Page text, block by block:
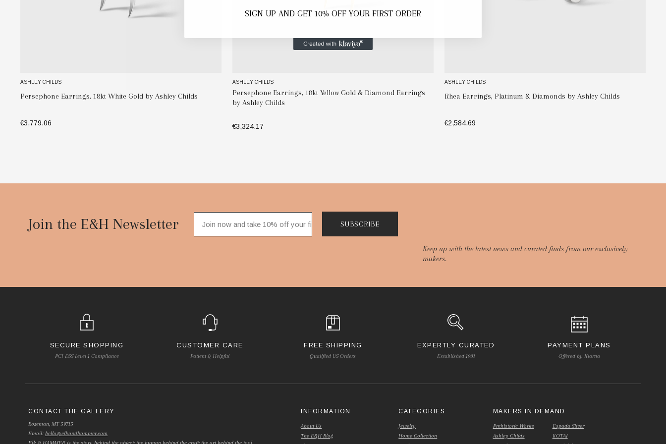
ASHLEY CHILDS
Persephone Earrings, 18kt Yellow Gold & Diamond Earrings
by Ashley Childs
€3,324.17
ASHLEY CHILDS
Rhea Earrings, Platinum & Diamonds by Ashley Childs
€2,584.69
ASHLEY CHILDS
Verism Earrings, Platinum & Diamonds by Ashley Childs
€5,592.77
Join the E&H Newsletter
Keep up with the latest news and curated finds from our exclusively
makers.
SUBSCRIBE
SECURE SHOPPING
PCI DSS Level 1 Compliance
CUSTOMER CARE
Patient & Helpful
FREE SHIPPING
Qualified US Orders
EXPERTLY CURATED
Established 1981
PAYMENT PLANS
Offered by Klarna
CONTACT THE GALLERY
Bozeman, MT 59715
Email: hello@elkandhammer.com
INFORMATION
About Us
The E&H Blog
CATEGORIES
Jewelry
Home Collection
MAKERS IN DEMAND
Prehistoric Works
Ashley Childs
Espada Silver
KOTAI
SIGN UP AND GET 10% OFF YOUR FIRST ORDER